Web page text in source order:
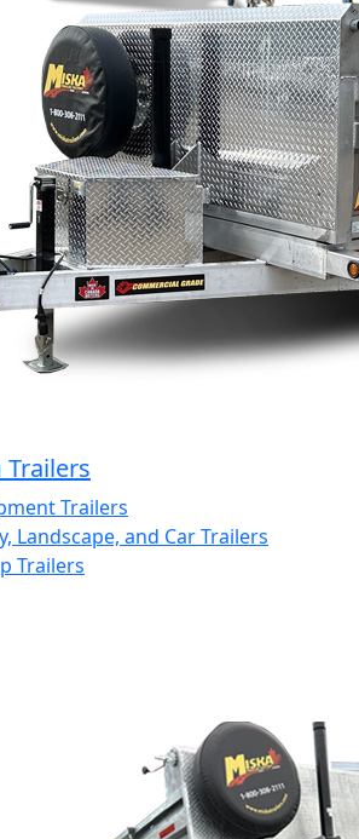
Trailers
Landscape, and Car Trailers
Trailers